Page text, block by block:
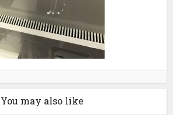
You may also like